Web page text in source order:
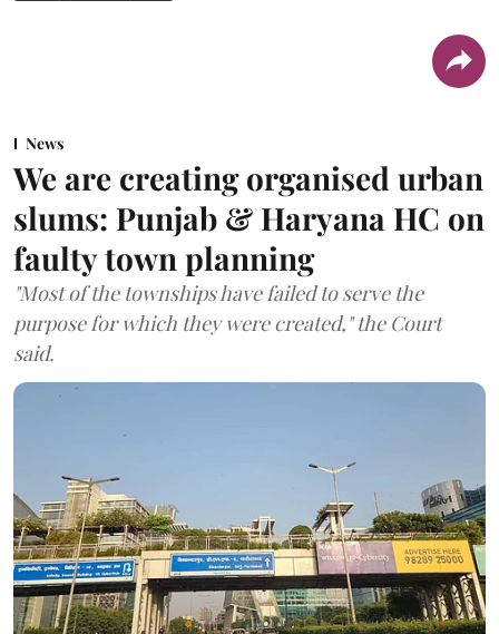
News
We are creating organised urban
slums: Punjab & Haryana HC on
faulty town planning
"Most of the townships have failed to serve the
purpose for which they were created," the Court
said.